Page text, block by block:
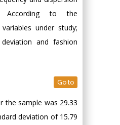
According to the
under study;
and fashion
Go to
the sample was 29.33
deviation of 15.79